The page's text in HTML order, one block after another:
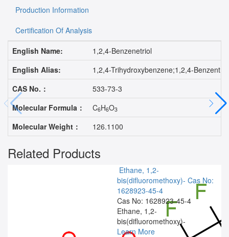
Production Information
Certification Of Analysis
English Name:
1,2,4-Benzenetriol
English Alias:
1,2,4-Trihydroxybenzene;1,2,4-
CAS No.：
533-73-3
Molecular Formula：
C6H6O3
Molecular Weight： 126.1100
Related Products
Ethane, 1,2-
bis(difluoromethoxy)- Cas No:
1628923-45-4
Cas No: 1628923-45-4
Ethane, 1,2-
bis(difluoromethoxy)-
Learn More